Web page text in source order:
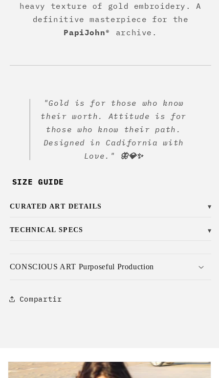
heavy texture of gold embroidery. A
definitive masterpiece for the
PapiJohn®
archive.
"Gold is for those who know
their worth. Attitude is for
those who know their path.
Designed in Cadifornia with
Love."
🦋💎✨
SIZE GUIDE
CURATED ART DETAILS ▼
TECHNICAL SPECS ▼
CONSCIOUS ART Purposeful Production
Compartir